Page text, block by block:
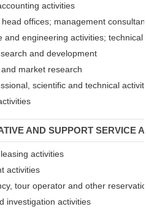
activities
offices; management
and engineering activities;
and development
market research
scientific and technical
AND SUPPORT SERVICE
activities
activities
tour operator and other
investigation activities